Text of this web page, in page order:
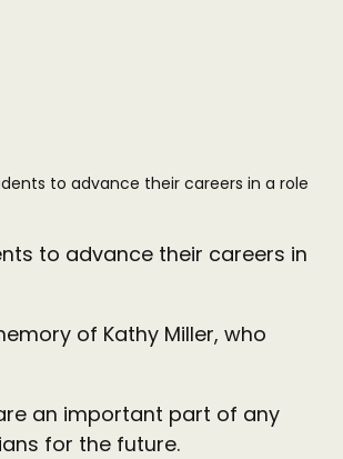
to advance their careers in a role
to advance their careers in
of Kathy Miller, who
an important part of any
for the future.